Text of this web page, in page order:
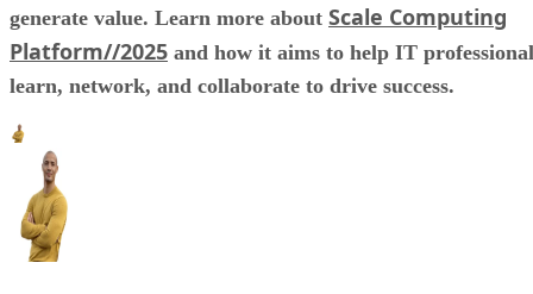
generate value. Learn more about Scale Computing
Platform//2025 and how it aims to help IT
learn, network, and collaborate to drive success.